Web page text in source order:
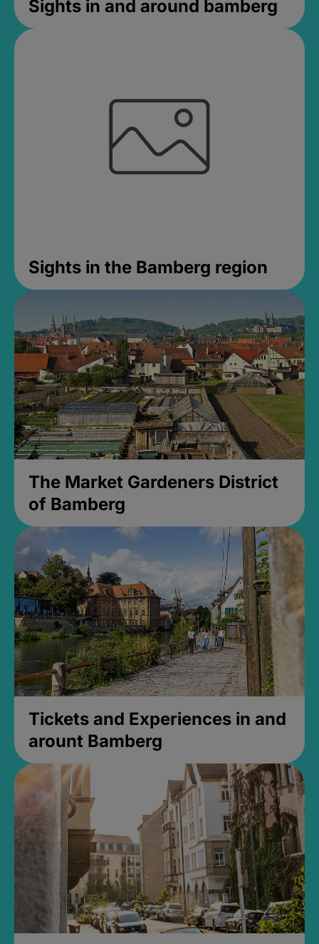
Sights in and around bamberg
Sights in the Bamberg region
The Market Gardeners District
of Bamberg
Tickets and Experiences in and
arount Bamberg